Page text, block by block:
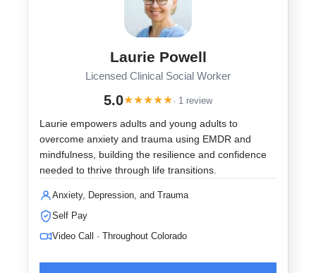
Laurie Powell
Licensed Clinical Social Worker
5.0★★★★★· 1 review
Laurie empowers adults and young adults to
overcome anxiety and trauma using EMDR and
mindfulness, building the resilience and confidence
needed to thrive through life transitions.
Anxiety, Depression, and Trauma
Self Pay
Video Call · Throughout Colorado